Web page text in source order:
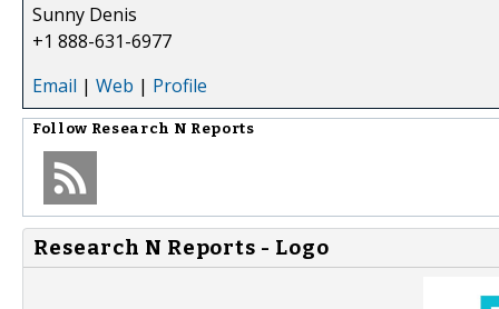
Sunny Denis
+1 888-631-6977
Email | Web | Profile
Follow Research N Reports
Research N Reports - Logo